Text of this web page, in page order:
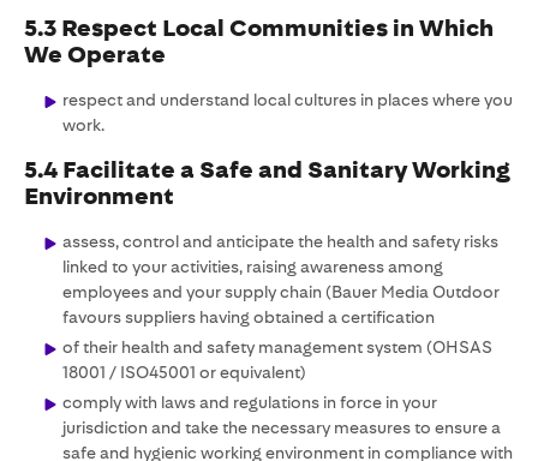
5.3 Respect Local Communities in Which
We Operate
respect and understand local cultures in places where you
work.
5.4 Facilitate a Safe and Sanitary Working
Environment
assess, control and anticipate the health and safety risks
linked to your activities, raising awareness among
employees and your supply chain (Bauer Media Outdoor
favours suppliers having obtained a certification
of their health and safety management system (OHSAS
18001 / ISO45001 or equivalent)
comply with laws and regulations in force in your
jurisdiction and take the necessary measures to ensure a
safe and hygienic working environment in compliance with